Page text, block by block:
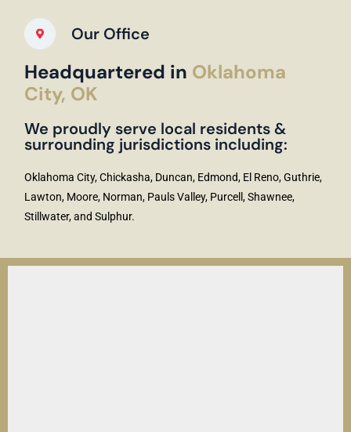
Our Office
Headquartered in Oklahoma
City, OK
We proudly serve local residents &
surrounding jurisdictions including:
Oklahoma City, Chickasha, Duncan, Edmond, El Reno, Guthrie,
Lawton, Moore, Norman, Pauls Valley, Purcell, Shawnee,
Stillwater, and Sulphur.